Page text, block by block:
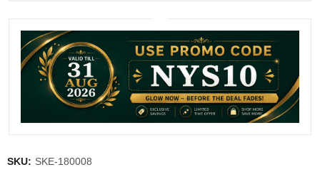
SKU: SKE-180008